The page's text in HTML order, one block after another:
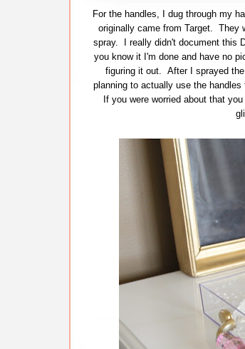
For the handles, I dug through my
originally came from Target. They
spray. I really didn't document this
you know it I'm done and have no
figuring it out. After I sprayed
planning to actually use the
If you were worried about that